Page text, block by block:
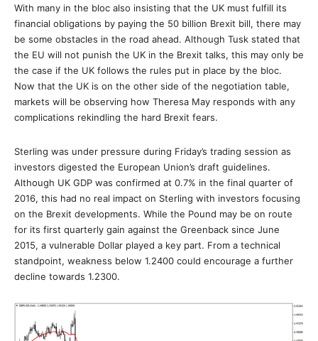
With many in the bloc also insisting that the UK must fulfill its
financial obligations by paying the 50 billion Brexit bill, there may
be some obstacles in the road ahead. Although Tusk stated that
the EU will not punish the UK in the Brexit talks, this may only be
the case if the UK follows the rules put in place by the bloc.
Now that the UK is on the other side of the negotiation table,
markets will be observing how Theresa May responds with any
complications rekindling the hard Brexit fears.
Sterling was under pressure during Friday’s trading session as
investors digested the European Union’s draft guidelines.
Although UK GDP was confirmed at 0.7% in the final quarter of
2016, this had no real impact on Sterling with investors focusing
on the Brexit developments. While the Pound may be on route
for its first quarterly gain against the Greenback since June
2015, a vulnerable Dollar played a key part. From a technical
standpoint, weakness below 1.2400 could encourage a further
decline towards 1.2300.